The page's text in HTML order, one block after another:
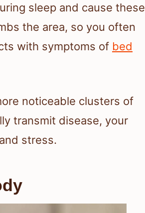
sleep and cause these
the area, so you often
with symptoms of bed
noticeable clusters of
transmit disease, your
stress.